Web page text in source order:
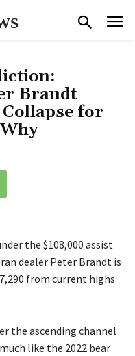
Brandt
for
the $108,000 assist
dealer Peter Brandt is
from current highs
the ascending channel
like the 2022 bear